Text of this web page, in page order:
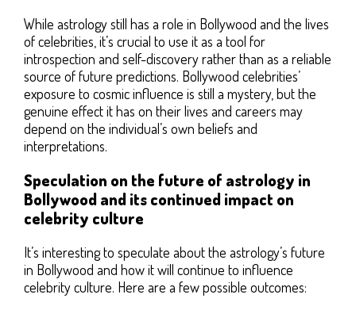
While astrology still has a role in Bollywood and the lives
of celebrities, it’s crucial to use it as a tool for
introspection and self-discovery rather than as a reliable
source of future predictions. Bollywood celebrities’
exposure to cosmic influence is still a mystery, but the
genuine effect it has on their lives and careers may
depend on the individual’s own beliefs and
interpretations.
Speculation on the future of astrology in
Bollywood and its continued impact on
celebrity culture
It’s interesting to speculate about the astrology’s future
in Bollywood and how it will continue to influence
celebrity culture. Here are a few possible outcomes: